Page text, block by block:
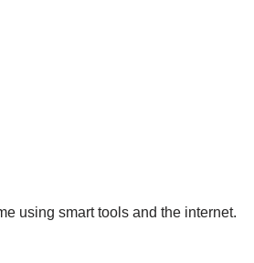
using smart tools and the internet.